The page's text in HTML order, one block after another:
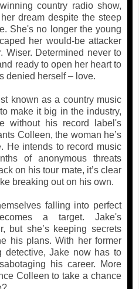
country radio show,
dream despite the steep
She's no longer the young
her would-be attacker
Wiser. Determined never to
ready to open her heart to
denied herself – love.
known as a country music
make it big in the industry,
without his record label's
Colleen, the woman he’s
He intends to record music
of anonymous threats
on his tour mate, it’s clear
breaking out on his own.
falling into perfect
a target. Jake's
but she’s keeping secrets
his plans. With her former
detective, Jake now has to
his career. More
Colleen to take a chance